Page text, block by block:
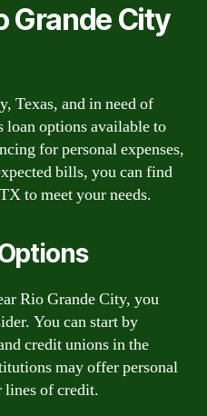
Grande City
Texas, and in need of
loan options available to
for personal expenses,
bills, you can find
to meet your needs.
Rio Grande City, you
You can start by
credit unions in the
may offer personal
lines of credit.